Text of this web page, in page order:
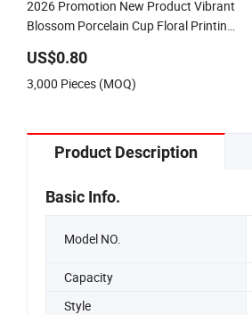
2026 Promotion New Product Vibrant
Blossom Porcelain Cup Floral Printing
Handle for Gifts or Daily Use
US$0.80
3,000 Pieces (MOQ)
Product Description
Basic Info.
Model NO.
Capacity
Style